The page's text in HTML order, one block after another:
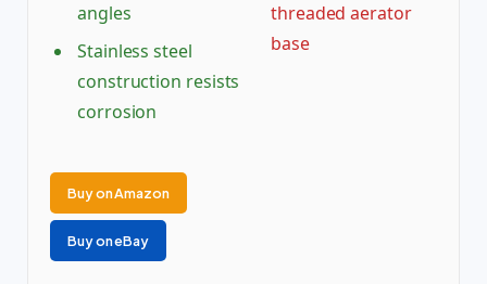
angles
Stainless steel
construction resists
corrosion
threaded aerator
base
Buy on Amazon
Buy on eBay